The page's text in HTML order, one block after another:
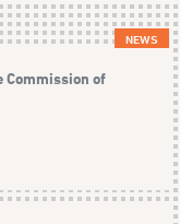
NEWS
Commission of